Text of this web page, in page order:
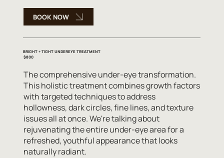
BOOK NOW
BRIGHT + TIGHT UNDEREYE TREATMENT
$800
The comprehensive under-eye transformation.
This holistic treatment combines growth factors
with targeted techniques to address
hollowness, dark circles, fine lines, and texture
issues all at once. We're talking about
rejuvenating the entire under-eye area for a
refreshed, youthful appearance that looks
naturally radiant.